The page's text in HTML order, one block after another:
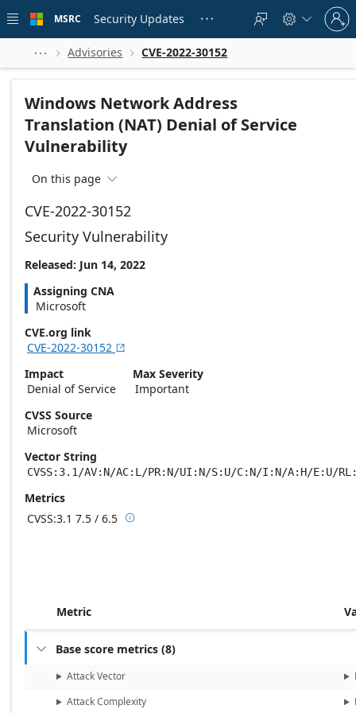
 main
MSRC Security Updates    
Sign
in
to
account
  Advisories  CVE-2022-30152
Windows Network Address
Translation (NAT) Denial of Service
Vulnerability
On this page 
CVE-2022-30152
Security Vulnerability
Released: Jun 14, 2022
Assigning CNA
Microsoft
CVE.org link
CVE-2022-30152 
Impact
Denial of Service
Max Severity
Important
CVSS Source
Microsoft
Vector String
CVSS:3.1/AV:N/AC:L/PR:N/UI:N/S:U/C:N/I:N/A:H/E:U/
Metrics
CVSS:3.1 7.5 / 6.5 Base score metrics: 7.5 / Temporal score
Metric
 Base score metrics (8)
Attack Vector
Attack Complexity